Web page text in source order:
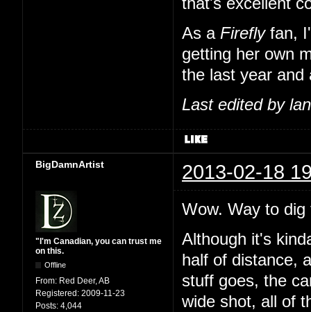
As a Fireflyfan,
getting her own
the last year and
Last edited by
BigDamnArtist 2013-02-18
"I'm Canadian, you can trust me
on this.
Offline
From: Red Deer, AB
Registered: 2009-11-23
Posts: 4,044
Wow. Way to
Although it's
half of distance,
stuff goes, the
wide shot, all of